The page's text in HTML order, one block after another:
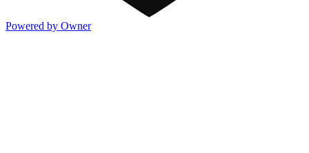
Powered by Owner